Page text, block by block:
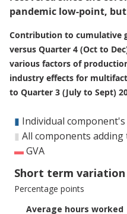
pandemic low-point,
Contribution to cumulative
versus Quarter 4 (Oct to
various factors of
industry effects for
to Quarter 3 (July to Sept)